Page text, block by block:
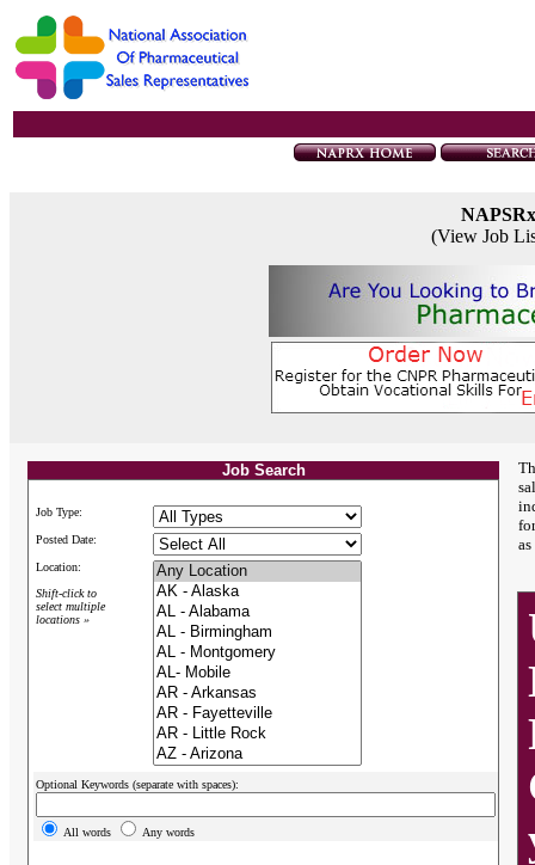
(View Job
Job Search
Job Type:
Posted Date:
Location:
Shift-click to
select multiple
locations »
Optional Keywords (separate with spaces):
All words Any words